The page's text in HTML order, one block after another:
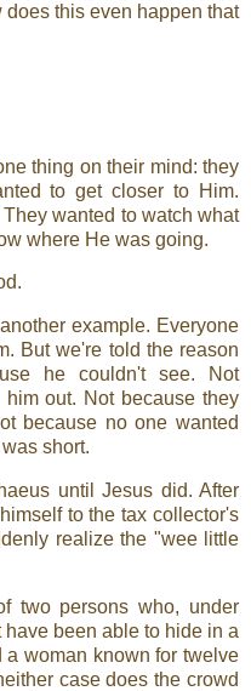
this even happen that
thing on their mind: they
to get closer to Him.
wanted to watch what
where He was going.
example. Everyone
But we're told the reason
he couldn't see. Not
out. Not because they
because no one wanted
short.
until Jesus did. After
to the tax collector's
realize the "wee little
two persons who, under
been able to hide in a
woman known for twelve
case does the crowd